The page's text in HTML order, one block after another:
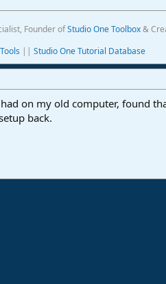
Founder ofStudio One Toolbox&
|| Studio One Tutorial Database
on my old computer, found
back.